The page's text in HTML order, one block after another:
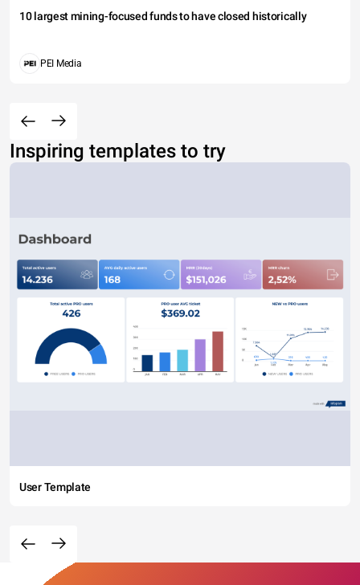
10 largest mining-focused funds to have closed historically
PEI Media
Inspiring templates to try
User Template